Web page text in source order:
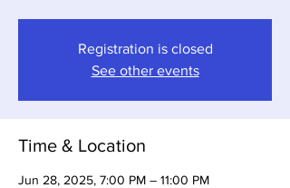
Registration is closed
See other events
Time & Location
Jun 28, 2025, 7:00 PM – 11:00 PM